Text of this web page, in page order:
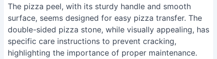
The pizza peel, with its sturdy handle and smooth
surface, seems designed for easy pizza transfer. The
double-sided pizza stone, while visually appealing, has
specific care instructions to prevent cracking,
highlighting the importance of proper maintenance.